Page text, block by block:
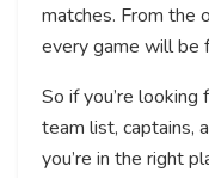
matches. From the
every game will be
So if you’re
team list, captains,
you’re in the right